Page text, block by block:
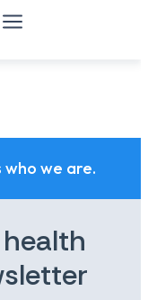
who we are.